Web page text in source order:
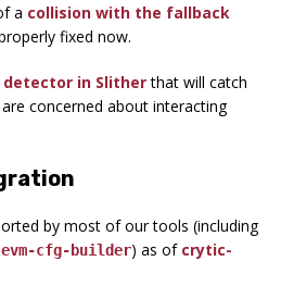
a collision with the fallback
fixed now.
detector in Slitherthat will catch
concerned about interacting
by most of our tools (including
evm-cfg-builder) as of crytic-